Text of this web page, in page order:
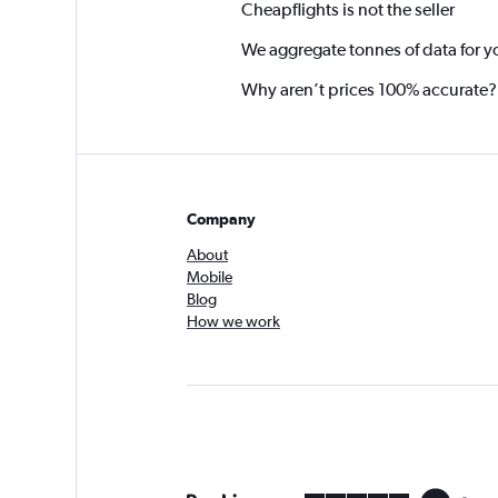
Cheapflights is not the seller
We aggregate tonnes of data for
Why aren’t prices 100% accurate?
Company
About
Mobile
Blog
How we work